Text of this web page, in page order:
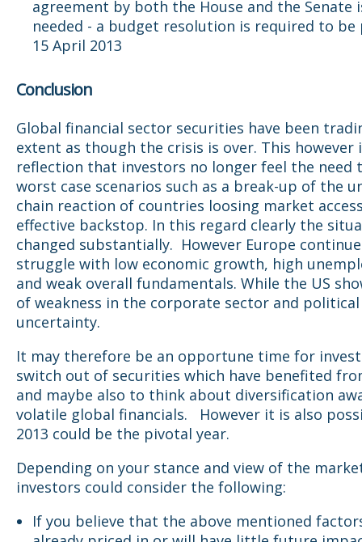
agreement by both the House and the Senate
needed - a budget resolution is required to be
15 April 2013
Conclusion
Global financial sector securities have been
extent as though the crisis is over. This however
reflection that investors no longer feel the need
worst case scenarios such as a break-up of the
chain reaction of countries loosing market
effective backstop. In this regard clearly the
changed substantially. However Europe
struggle with low economic growth, high
and weak overall fundamentals. While the US
of weakness in the corporate sector and political
uncertainty.
It may therefore be an opportune time for
switch out of securities which have benefited
and maybe also to think about diversification
volatile global financials. However it is also
2013 could be the pivotal year.
Depending on your stance and view of the
investors could consider the following:
If you believe that the above mentioned